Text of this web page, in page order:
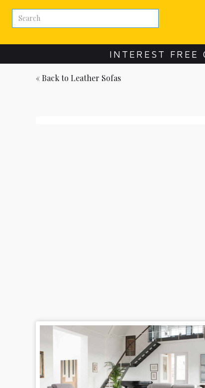
INTEREST FREE
« Back to Leather Sofas